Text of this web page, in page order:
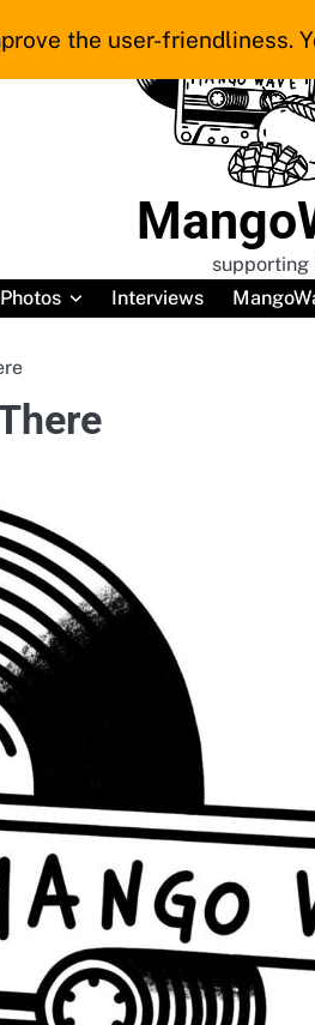
supporting
Photos Interviews
the user-friendliness.